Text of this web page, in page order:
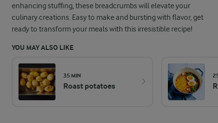
enhancing stuffing, these breadcrumbs will elevate your
culinary creations. Easy to make and bursting with flavor, get
ready to transform your meals with this irresistible recipe!
YOU MAY ALSO LIKE
35 MIN
Roast potatoes